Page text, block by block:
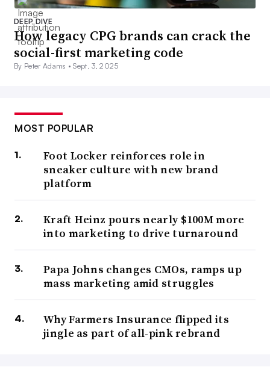
DEEP DIVE
How legacy CPG brands can crack the
social-first marketing code
By Peter Adams •Sept. 3, 2025
MOST POPULAR
Foot Locker reinforces role in
sneaker culture with new brand
platform
Kraft Heinz pours nearly $100M more
into marketing to drive turnaround
Papa Johns changes CMOs, ramps up
mass marketing amid struggles
Why Farmers Insurance flipped its
jingle as part of all-pink rebrand